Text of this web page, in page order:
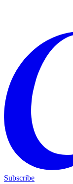
Subscribe